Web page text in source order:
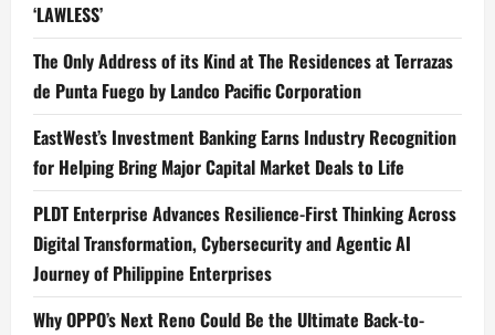
‘LAWLESS’
The Only Address of its Kind at The Residences at Terrazas
de Punta Fuego by Landco Pacific Corporation
EastWest’s Investment Banking Earns Industry Recognition
for Helping Bring Major Capital Market Deals to Life
PLDT Enterprise Advances Resilience-First Thinking Across
Digital Transformation, Cybersecurity and Agentic AI
Journey of Philippine Enterprises
Why OPPO’s Next Reno Could Be the Ultimate Back-to-